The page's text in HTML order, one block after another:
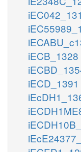
iECB_1328
iECD_1391